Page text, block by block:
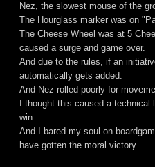
Nez, the slowest mouse of the
The Hourglass marker was on
The Cheese Wheel was at 5
caused a surge and game over.
And due to the rules, if an
automatically gets added.
And Nez rolled poorly for
I thought this caused a
win.
And I bared my soul on
have gotten the moral victory.